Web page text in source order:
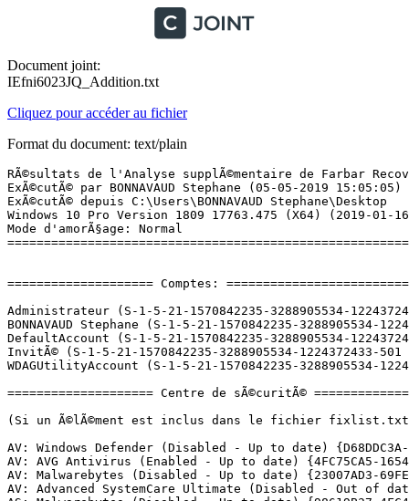
Document joint:
IEfni6023JQ_Addition.txt
Cliquez pour accéder au fichier
Format du document: text/plain
RÃ©sultats de l'Analyse supplÃ©mentaire de Farbar Recovery Scan Tool (x64) Version: 04-05.2019 01
ExÃ©cutÃ© par BONNAVAUD Stephane (05-05-2019 15:05:05)
ExÃ©cutÃ© depuis C:\Users\BONNAVAUD Stephane\Desktop
Windows 10 Pro Version 1809 17763.475 (X64) (2019-01-16 14:01:31)
Mode d'amorÃ§age: Normal
==========================================================


==================== Comptes: =============================

Administrateur (S-1-5-21-1570842235-3288905534-1224372433-500 - Administrator - Disabled)
BONNAVAUD Stephane (S-1-5-21-1570842235-3288905534-1224372433-1001 - Administrator - Enabled) => C:\Users\BONNAVAUD Stephane
DefaultAccount (S-1-5-21-1570842235-3288905534-1224372433-503 - Limited - Disabled)
InvitÃ© (S-1-5-21-1570842235-3288905534-1224372433-501 - Limited - Disabled)
WDAGUtilityAccount (S-1-5-21-1570842235-3288905534-1224372433-504 - Limited - Disabled)

==================== Centre de sÃ©curitÃ© ========================

(Si un Ã©lÃ©ment est inclus dans le fichier fixlist.txt, il sera supprimÃ©.)

AV: Windows Defender (Disabled - Up to date) {D68DDC3A-831F-4fae-9E44-DA132C1ACF46}
AV: AVG Antivirus (Enabled - Up to date) {4FC75CA5-1654-5411-7CFB-1893D506BCF4}
AV: Malwarebytes (Disabled - Up to date) {23007AD3-69FE-687C-2629-D584AFFAF72B}
AV: Advanced SystemCare Ultimate (Disabled - Out of date) {91A1210C-78DD-A71C-E865-63DB27C767EE}
AS: Malwarebytes (Disabled - Up to date) {98619B37-4FC4-67F2-1C99-EEF6D47DBD96}
AS: Windows Defender (Disabled - Up to date) {D68DDC3A-831F-4fae-9E44-DA132C1ACF46}
AS: AVG Antivirus (Enabled - Up to date) {F4A6BD41-306E-5B9F-464B-23E1AE81F649}

==================== Programmes installÃ©s ======================

(Seuls les logiciels publicitaires ('adware') avec la marque 'cachÃ©' ('Hidden') sont susceptibles d'Ãªtre ajoutÃ©s au fichier fixlist.txt pour qu'ils ne soient plus masquÃ©s. Les programmes publicitaires devront Ãªtre dÃ©sinstallÃ©s manuellement.)

AirDroid 3.6.2.0 (HKLM-x32\...\AirDroid) (Version: 3.6.2.0 - Sand Studio)
Apex Legends (HKLM-x32\...\{D7FBF176-382D-484E-863A-DFD1124A2A1C}) (Version: 1.0.0.8 - Electronic Arts, Inc.)
Audacity 2.3.0 (HKLM-x32\...\Audacity_is1) (Version: 2.3.0 - Audacity Team)
AVG AntiVirus Gratuit (HKLM-x32\...\AVG Antivirus) (Version: 19.4.3089 - AVG Technologies)
AVG Secure Browser (HKLM-x32\...\AVG Secure Browser) (Version: 73.0.762.88 - Auteurs de AVG Secure Browser)
Battle.net (HKLM-x32\...\Battle.net) (Version:  - Blizzard Entertainment)
Black Desert Online (HKLM-x32\...\{C1F96C92-7B8C-485F-A9CD-37A0708A2A60}) (Version: 1.0.0.10 - Kakao Games Europe B.V.)
Blitz (HKU\S-1-5-21-1570842235-3288905534-1224372433-1001\...\Blitz) (Version: 0.9.28 - Blitz Inc.)
Blitz 0.8.7 (HKLM\...\153f8ce0-b97a-575b-ba12-4ff8b1481894) (Version: 0.8.7 - Blitz Esports)
CCleaner (HKLM\...\CCleaner) (Version: 5.53 - Piriform)
CORSAIR iCUE Software (HKLM-x32\...\{9F6BAED1-1FDA-4AFD-A766-71767A2E784D}) (Version: 3.12.118 - Corsair)
CPUID CPU-Z 1.87 (HKLM\...\CPUID CPU-Z_is1) (Version: 1.87 - CPUID, Inc.)
Dead Spaceâ¢ (HKLM-x32\...\{9789E33B-317A-44B2-AF9A-FF8708AD93E0}) (Version: 3.0.0.222 - Electronic Arts)
Discord (HKU\S-1-5-21-1570842235-3288905534-1224372433-1001\...\Discord) (Version: 0.0.305 - Discord Inc.)
DisplayDriverAnalyzer (HKLM\...\{B2FE1952-0186-46C3-BAEC-A80AA35AC5B8}_DisplayDriverAnalyzer) (Version: 425.31 - NVIDIA Corporation) Hidden
Epic Games Launcher (HKLM-x32\...\{A17FC61C-F723-4856-9116-3087712BCB11}) (Version: 1.1.167.0 - Epic Games, Inc.)
Futuremark SystemInfo (HKLM-x32\...\{66E02F22-FA88-453D-9DE7-60F54E951FAF}) (Version: 5.10.676.0 - Futuremark)
GameSessions Data Delivery x64 (HKLM\...\{3BE2990E-6D97-4541-A3EC-E615C76D840C}) (Version: 2.0.12065.0 - Tangentix Ltd)
GameSessions Data Delivery x86 (HKLM-x32\...\{391691C2-7002-4CB8-92F4-C6FAEDB04C98}) (Version: 2.0.12065.0 - Tangentix Ltd)
GameSessions Runtime x64 (HKLM\...\{220C5850-58F3-4D0F-A1DF-4916B01B3E6A}) (Version: 2.0.11025.0 - Tangentix Ltd)
Glary Utilities 5.111 (HKLM-x32\...\Glary Utilities 5) (Version: 5.111.0.136 - Glarysoft Ltd)
GOG Galaxy (HKLM-x32\...\{7258BA11-600C-430E-A759-27E2C691A335}_is1) (Version:  - GOG.com)
Google Chrome (HKLM-x32\...\Google Chrome) (Version: 74.0.3729.131 - Google Inc.)
Google Update Helper (HKLM-x32\...\{60EC980A-BDA2-4CB6-A427-B07A5498B4CA}) (Version: 1.3.34.7 - Google LLC) Hidden
Heaven Benchmark version 4.0 (HKLM-x32\...\Unigine Heaven Benchmark (Basic Edition)_is1) (Version: 4.0 - Unigine Corp.)
Hi-Rez Studios Authenticate and Update Service (HKLM-x32\...\{3C87E0FF-BC0A-4F5E-951B-68DC3F8DF1FC}) (Version: 3.0.0.0 - Hi-Rez Studios)
Hitman: Absolution - GameSessions Edition (HKLM-x32\...\{4308497c-2348-47a8-a6b9-a332973d51ad}) (Version: 2.2.6946.26579 - GameSessions)
Hitman: Absolution (HKLM-x32\...\{893A669A-5144-4947-B4CE-6EF8D2A3826C}) (Version: 2.2.0.0 - GameSessions) Hidden
IObit Uninstaller (HKLM-x32\...\IObitUninstall) (Version: 7.4.0.8 - IObit)
Java(TM) SE Development Kit 11.0.1 (64-bit) (HKLM\...\{F4039C0F-E4C1-5905-9E7D-DDA8EDE365BC}) (Version: 11.0.1.0 - Oracle Corporation)
Launcher Prerequisites (x64) (HKLM-x32\...\{c6c5a357-c7ca-4a5f-9789-3bb1af579253}) (Version: 1.0.0.0 - Epic Games, Inc.) Hidden
League of Legends (HKLM-x32\...\League of Legends 1.0) (Version: 1.0 - Riot Games, Inc)
Logitech - Assistant pour jeux vidÃ©o 8.96 (HKLM\...\Logitech Gaming Software) (Version: 8.96.88 - Logitech Inc.)
LOOT version 0.14.3 (HKLM-